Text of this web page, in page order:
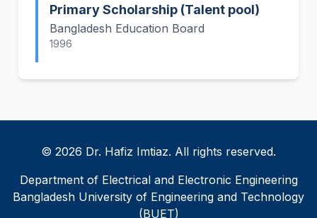
Primary Scholarship (Talent pool)
Bangladesh Education Board
1996
© 2026 Dr. Hafiz Imtiaz. All rights reserved.
Department of Electrical and Electronic Engineering
Bangladesh University of Engineering and Technology
(BUET)